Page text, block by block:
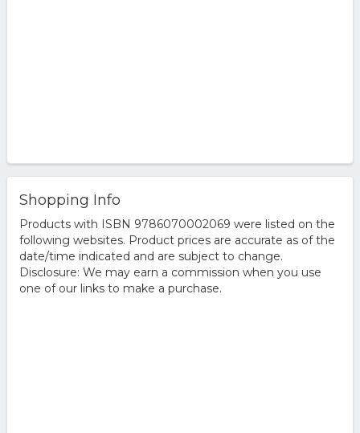
Shopping Info
Products with ISBN 9786070002069 were listed on the
following websites. Product prices are accurate as of the
date/time indicated and are subject to change.
Disclosure: We may earn a commission when you use
one of our links to make a purchase.